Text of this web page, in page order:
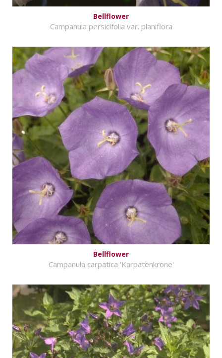
Bellflower
Campanula persicifolia var. planiflora
Bellflower
Campanula carpatica 'Karpatenkrone'